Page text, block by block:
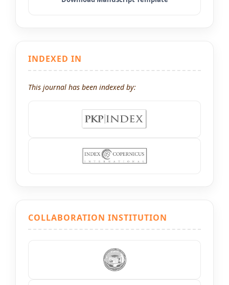
INDEXED IN
This journal has been indexed by:
COLLABORATION INSTITUTION